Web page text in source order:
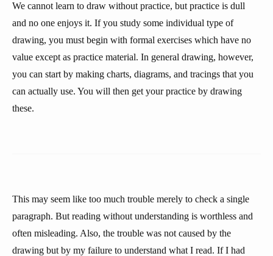
We cannot learn to draw without practice, but practice is dull
and no one enjoys it. If you study some individual type of
drawing, you must begin with formal exercises which have no
value except as practice material. In general drawing, however,
you can start by making charts, diagrams, and tracings that you
can actually use. You will then get your practice by drawing
these.
This may seem like too much trouble merely to check a single
paragraph. But reading without understanding is worthless and
often misleading. Also, the trouble was not caused by the
drawing but by my failure to understand what I read. If I had